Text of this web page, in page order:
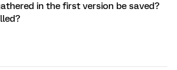
in the first version be saved?